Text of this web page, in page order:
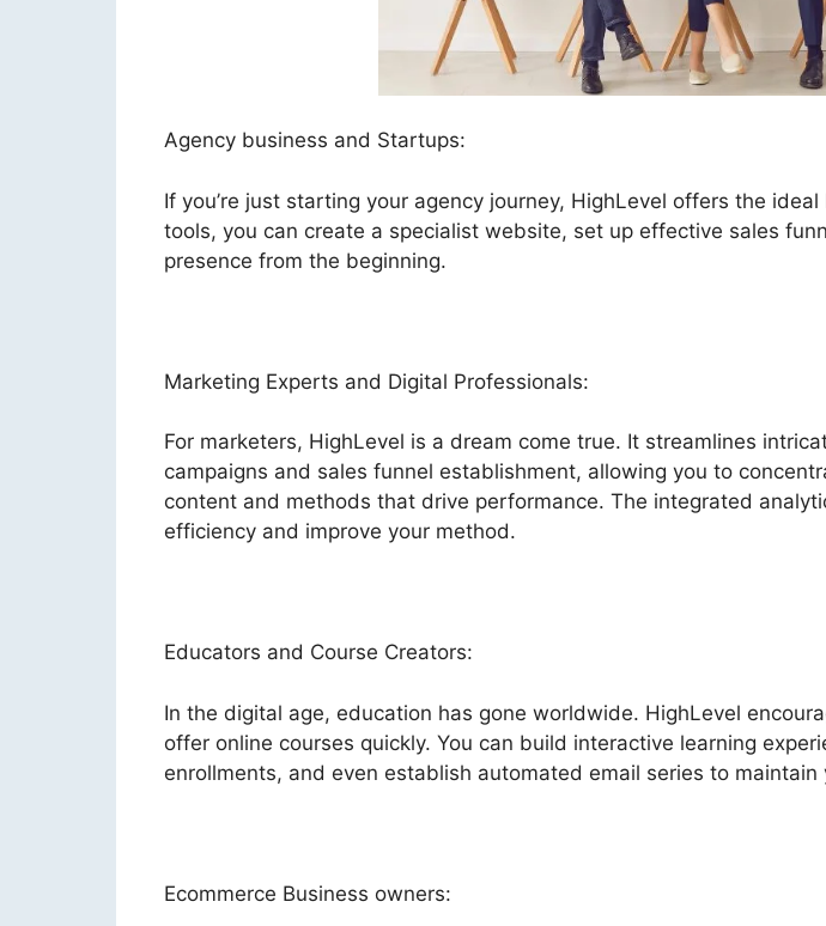
Agency business and Startups:
If you’re just starting your agency journey, HighLevel offers the
tools, you can create a specialist website, set up effective sales
presence from the beginning.
Marketing Experts and Digital Professionals:
For marketers, HighLevel is a dream come true. It streamlines
campaigns and sales funnel establishment, allowing you to
content and methods that drive performance. The integrated
efficiency and improve your method.
Educators and Course Creators:
In the digital age, education has gone worldwide. HighLevel
offer online courses quickly. You can build interactive learning
enrollments, and even establish automated email series to
Ecommerce Business owners: